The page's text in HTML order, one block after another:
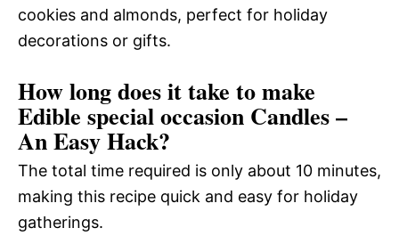
cookies and almonds, perfect for holiday
decorations or gifts.
How long does it take to make
Edible special occasion Candles –
An Easy Hack?
The total time required is only about 10 minutes,
making this recipe quick and easy for holiday
gatherings.